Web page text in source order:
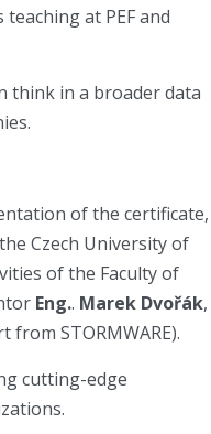
at PEF and
think in a broader data
of the certificate,
Czech University of
of the Faculty of
Eng.. Marek Dvořák,
from STORMWARE).
cutting-edge